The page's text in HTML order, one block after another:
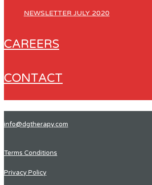
NEWSLETTER JULY 2020
CAREERS
CONTACT
info@dgtherapy.com
Terms Conditions
Privacy Policy